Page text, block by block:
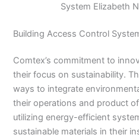
System Elizabeth
Building Access Control
Comtex’s commitment to
their focus on sustainability.
ways to integrate
their operations and product
utilizing energy-efficient
sustainable materials in their